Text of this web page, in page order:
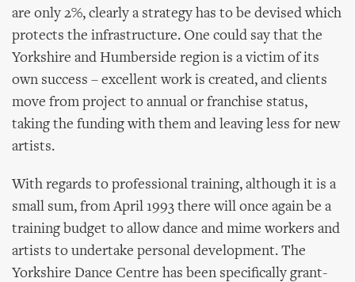
are only 2%, clearly a strategy has to be devised which
protects the infrastructure. One could say that the
Yorkshire and Humberside region is a victim of its
own success – excellent work is created, and clients
move from project to annual or franchise status,
taking the funding with them and leaving less for new
artists.
With regards to professional training, although it is a
small sum, from April 1993 there will once again be a
training budget to allow dance and mime workers and
artists to undertake personal development. The
Yorkshire Dance Centre has been specifically grant-